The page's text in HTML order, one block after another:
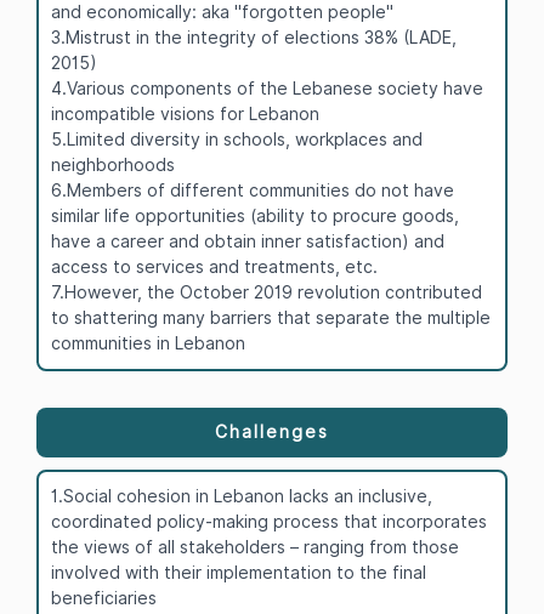
and economically: aka "forgotten people"
3.Mistrust in the integrity of elections 38% (LADE,
2015)
4.Various components of the Lebanese society have
incompatible visions for Lebanon
5.Limited diversity in schools, workplaces and
neighborhoods
6.Members of different communities do not have
similar life opportunities (ability to procure goods,
have a career and obtain inner satisfaction) and
access to services and treatments, etc.
7.However, the October 2019 revolution contributed
to shattering many barriers that separate the multiple
communities in Lebanon
Challenges
1.Social cohesion in Lebanon lacks an inclusive,
coordinated policy-making process that incorporates
the views of all stakeholders – ranging from those
involved with their implementation to the final
beneficiaries